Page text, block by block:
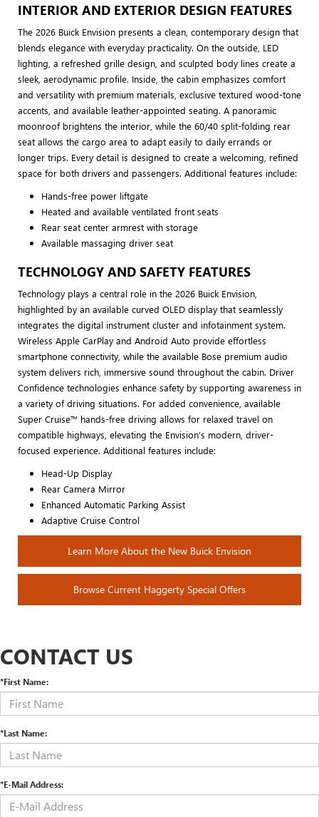
INTERIOR AND EXTERIOR DESIGN FEATURES
The 2026 Buick Envision presents a clean, contemporary design that
blends elegance with everyday practicality. On the outside, LED
lighting, a refreshed grille design, and sculpted body lines create a
sleek, aerodynamic profile. Inside, the cabin emphasizes comfort
and versatility with premium materials, exclusive textured wood-tone
accents, and available leather-appointed seating. A panoramic
moonroof brightens the interior, while the 60/40 split-folding rear
seat allows the cargo area to adapt easily to daily errands or
longer trips. Every detail is designed to create a welcoming, refined
space for both drivers and passengers. Additional features include:
Hands-free power liftgate
Heated and available ventilated front seats
Rear seat center armrest with storage
Available massaging driver seat
TECHNOLOGY AND SAFETY FEATURES
Technology plays a central role in the 2026 Buick Envision,
highlighted by an available curved OLED display that seamlessly
integrates the digital instrument cluster and infotainment system.
Wireless Apple CarPlay and Android Auto provide effortless
smartphone connectivity, while the available Bose premium audio
system delivers rich, immersive sound throughout the cabin. Driver
Confidence technologies enhance safety by supporting awareness in
a variety of driving situations. For added convenience, available
Super Cruise™ hands-free driving allows for relaxed travel on
compatible highways, elevating the Envision’s modern, driver-
focused experience. Additional features include:
Head-Up Display
Rear Camera Mirror
Enhanced Automatic Parking Assist
Adaptive Cruise Control
Learn More About the New Buick Envision
Browse Current Haggerty Special Offers
CONTACT US
*First Name:
*Last Name:
*E-Mail Address: